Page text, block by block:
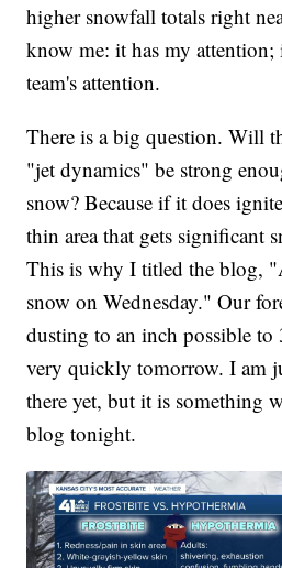
higher snowfall totals right
know me: it has my attention;
team's attention.
There is a big question. Will
"jet dynamics" be strong
snow? Because if it does
thin area that gets significant
This is why I titled the blog,
snow on Wednesday." Our
dusting to an inch possible
very quickly tomorrow. I am
there yet, but it is something
blog tonight.